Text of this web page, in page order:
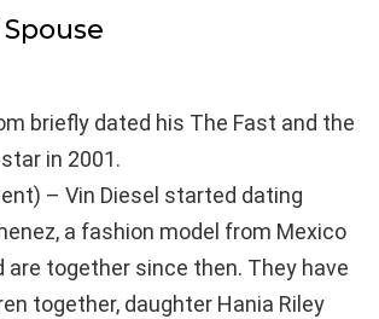
briefly dated his The Fast and the
in 2001.
– Vin Diesel started dating
a fashion model from Mexico
are together since then. They have
together, daughter Hania Riley